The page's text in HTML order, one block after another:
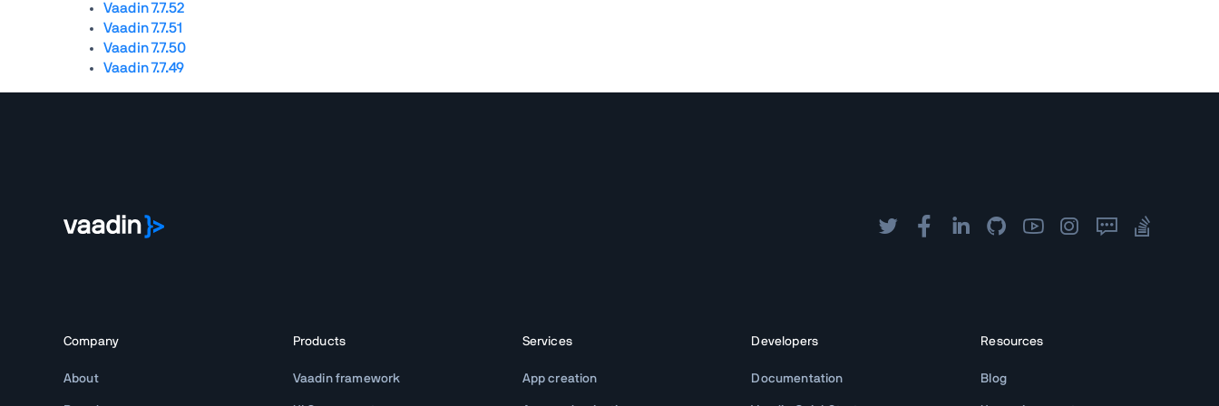
Vaadin 7.7.52
Vaadin 7.7.51
Vaadin 7.7.50
Vaadin 7.7.49
Company
About
Products
Vaadin framework
Services
App creation
Developers
Documentation
Resources
Blog